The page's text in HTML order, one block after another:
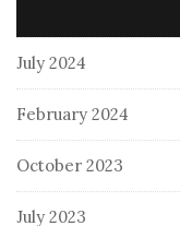
July 2024
February 2024
October 2023
July 2023